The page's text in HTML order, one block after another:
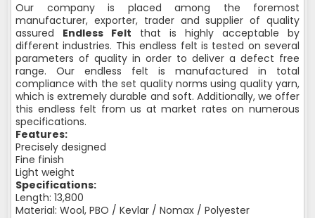
Our company is placed among the foremost
manufacturer, exporter, trader and supplier of quality
assured Endless Felt that is highly acceptable by
different industries. This endless felt is tested on several
parameters of quality in order to deliver a defect free
range. Our endless felt is manufactured in total
compliance with the set quality norms using quality yarn,
which is extremely durable and soft. Additionally, we offer
this endless felt from us at market rates on numerous
specifications.
Features:
Precisely designed
Fine finish
Light weight
Specifications:
Length: 13,800
Material: Wool, PBO / Kevlar / Nomax / Polyester